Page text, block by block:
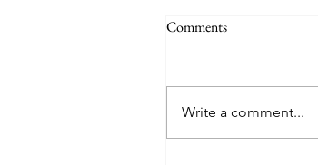
My Advocacy Journey
Comments
Write a comment...